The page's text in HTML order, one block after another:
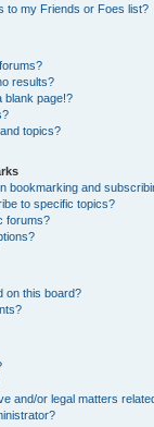
to my Friends or Foes list?
results?
blank page!?
topics?
bookmarking and
to specific topics?
forums?
on this board?
and/or legal matters